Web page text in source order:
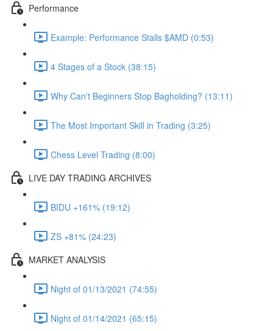
Performance
Example: Performance Stalls $AMD (0:53)
4 Stages of a Stock (38:15)
Why Can't Beginners Stop Bagholding? (13:11)
The Most Important Skill in Trading (3:25)
Chess Level Trading (8:00)
LIVE DAY TRADING ARCHIVES
BIDU +161% (19:12)
ZS +81% (24:23)
MARKET ANALYSIS
Night of 01/13/2021 (74:55)
Night of 01/14/2021 (65:15)